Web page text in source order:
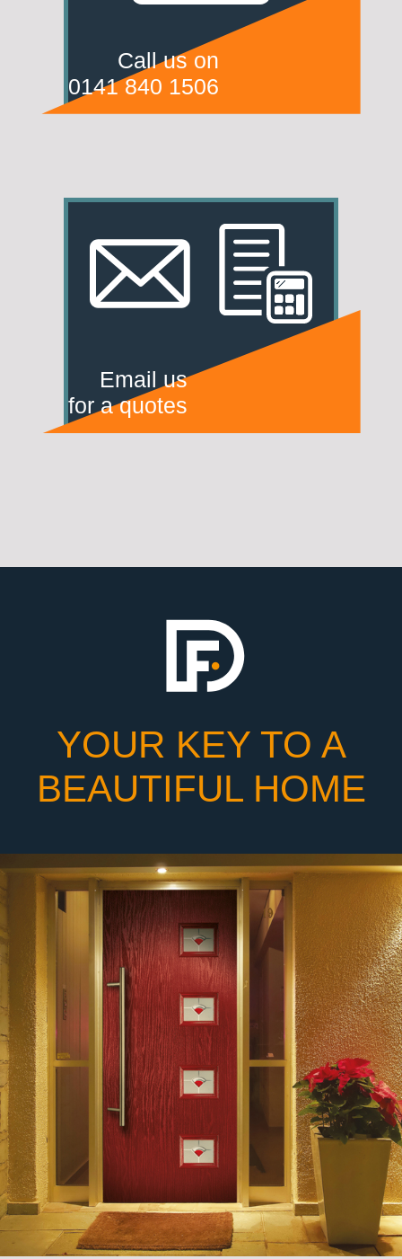
Call us on
0141 840 1506
Email us
for a quotes
YOUR KEY TO A
BEAUTIFUL HOME